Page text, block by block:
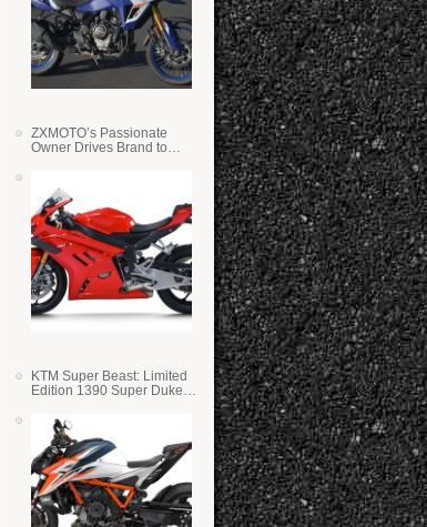
ZXMOTO’s Passionate
Owner Drives Brand to
KTM Super Beast: Limited
Edition 1390 Super Duke